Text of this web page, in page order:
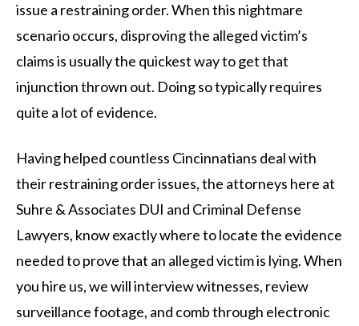
issue a restraining order. When this nightmare
scenario occurs, disproving the alleged victim’s
claims is usually the quickest way to get that
injunction thrown out. Doing so typically requires
quite a lot of evidence.
Having helped countless Cincinnatians deal with
their restraining order issues, the attorneys here at
Suhre & Associates DUI and Criminal Defense
Lawyers, know exactly where to locate the evidence
needed to prove that an alleged victim is lying. When
you hire us, we will interview witnesses, review
surveillance footage, and comb through electronic